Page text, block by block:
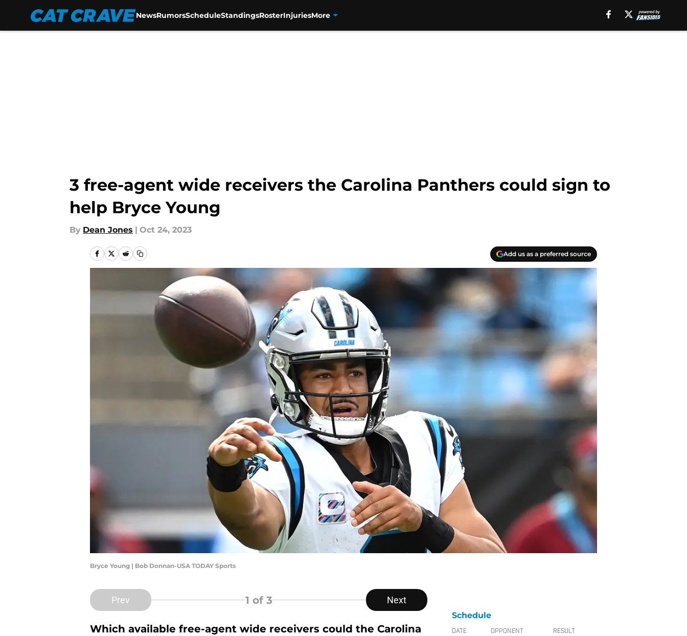
NewsRumorsScheduleStandingsRosterInjuriesMore
3 free-agent wide receivers the Carolina Panthers could sign to
help Bryce Young
By Dean Jones | Oct 24, 2023
Add us as a preferred source
Bryce Young | Bob Donnan-USA TODAY Sports
Prev 1 of 3 Next
Which available free-agent wide receivers could the Carolina
Schedule
DATE OPPONENT RESULT